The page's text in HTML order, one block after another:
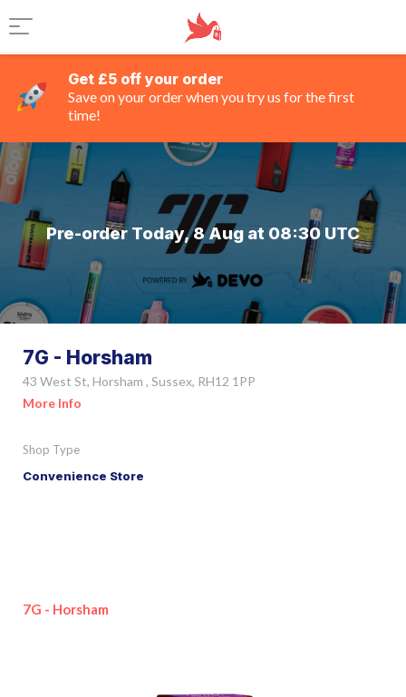
Get £5 off your order
Save on your order when you try us for the first
time!
Pre-order Today, 8 Aug at 08:30 UTC
7G - Horsham
43 West St, Horsham , Sussex, RH12 1PP
More Info
Shop Type
Convenience Store
7G - Horsham